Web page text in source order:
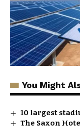
You Might
10 largest
The Saxon